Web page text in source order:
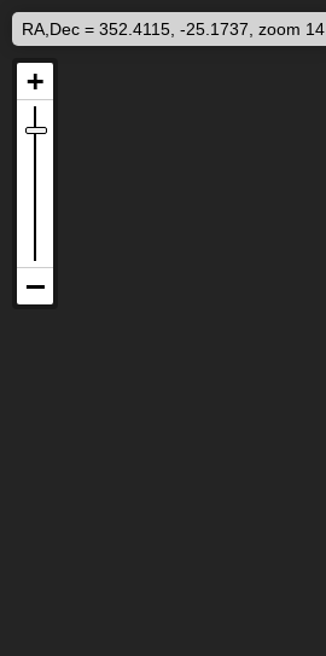
RA,Dec = 352.4115, -25.1737, zoom 14